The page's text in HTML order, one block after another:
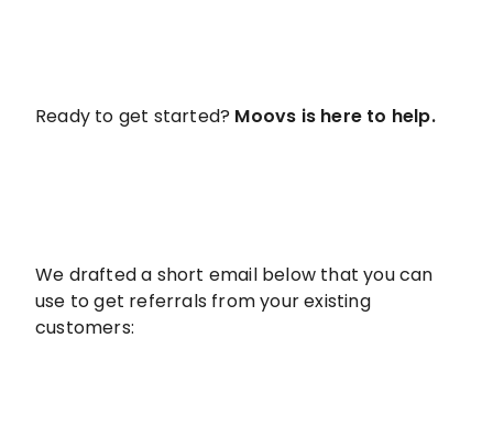
Ready to get started? Moovs is here to help.
We drafted a short email below that you can
use to get referrals from your existing
customers: